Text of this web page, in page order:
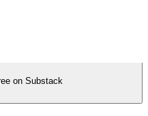
on Substack